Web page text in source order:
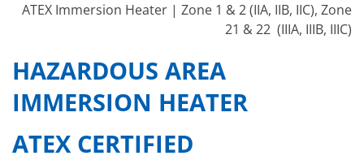
ATEX Immersion Heater | Zone 1 & 2 (IIA, IIB, IIC), Zone
21 & 22 (IIIA, IIIB, IIIC)
HAZARDOUS AREA
IMMERSION HEATER
ATEX CERTIFIED